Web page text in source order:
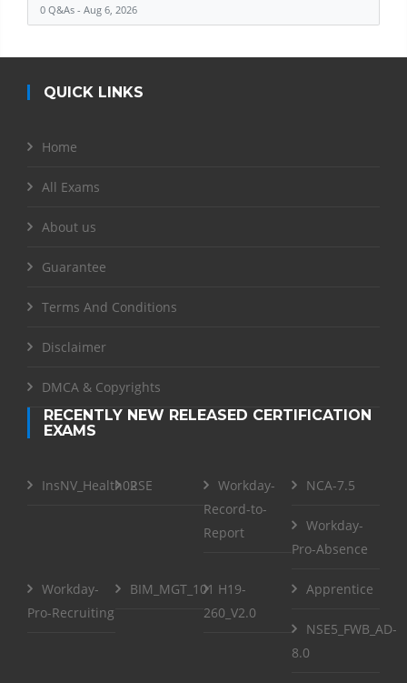
0 Q&As - Aug 6, 2026
QUICK LINKS
Home
All Exams
About us
Guarantee
Terms And Conditions
Disclaimer
DMCA & Copyrights
RECENTLY NEW RELEASED CERTIFICATION
EXAMS
InsNV_Health02RSE
Workday-
Record-to-
Report
NCA-7.5
Workday-
Pro-Absence
Workday-
Pro-Recruiting
BIM_MGT_101 H19-
260_V2.0
Apprentice
NSE5_FWB_AD-
8.0